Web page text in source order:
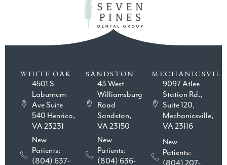
WHITE OAK
4501 S
Laburnum
Ave Suite
540 Henrico,
VA 23231
New
Patients:
(804) 637-
SANDSTON
43 West
Williamsburg
Road
Sandston,
VA 23150
New
Patients:
(804) 636-
9097 Atlee
Station Rd.,
Suite 120,
Mechanicsville,
VA 23116
New
Patients:
(804) 207-